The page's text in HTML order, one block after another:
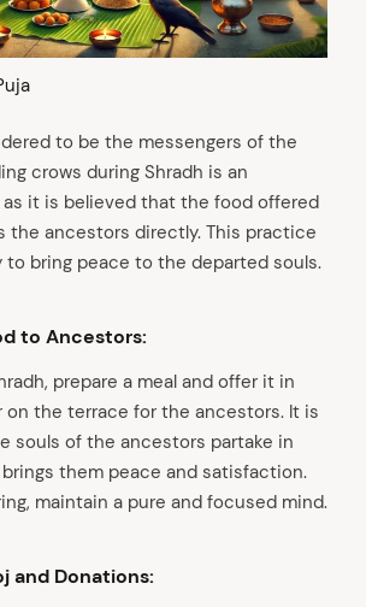
to be the messengers of the
crows during Shradh is an
it is believed that the food offered
the ancestors directly. This practice
to bring peace to the departed souls.
to Ancestors:
prepare a meal and offer it in
the terrace for the ancestors. It is
souls of the ancestors partake in
them peace and satisfaction.
maintain a pure and focused mind.
and Donations: